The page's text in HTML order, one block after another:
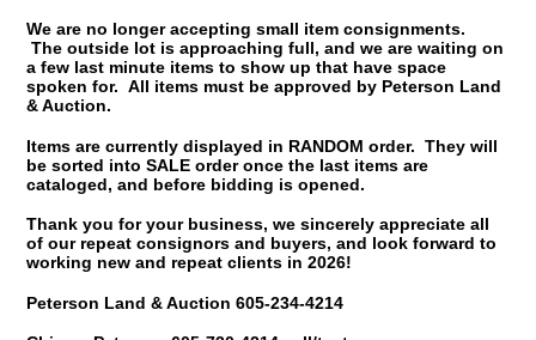
We are no longer accepting small item consignments.
The outside lot is approaching full, and we are waiting on
a few last minute items to show up that have space
spoken for. All items must be approved by Peterson Land
& Auction.
Items are currently displayed in RANDOM order. They will
be sorted into SALE order once the last items are
cataloged, and before bidding is opened.
Thank you for your business, we sincerely appreciate all
of our repeat consignors and buyers, and look forward to
working new and repeat clients in 2026!
Peterson Land & Auction 605-234-4214